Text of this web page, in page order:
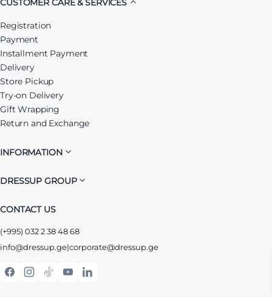
Registration
Payment
Installment Payment
Delivery
Store Pickup
Try-on Delivery
Gift Wrapping
Return and Exchange
INFORMATION
DRESSUP GROUP
CONTACT US
(+995) 032 2 38 48 68
info@dressup.ge|corporate@dressup.ge